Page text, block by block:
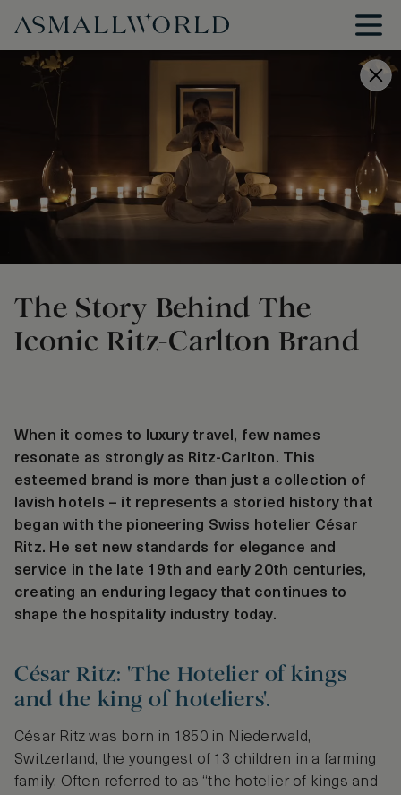
The Story Behind The
Iconic Ritz-Carlton Brand
When it comes to luxury travel, few names
resonate as strongly as Ritz-Carlton. This
esteemed brand is more than just a collection of
lavish hotels – it represents a storied history that
began with the pioneering Swiss hotelier César
Ritz. He set new standards for elegance and
service in the late 19th and early 20th centuries,
creating an enduring legacy that continues to
shape the hospitality industry today.
César Ritz: 'The Hotelier of kings
and the king of hoteliers'.
César Ritz was born in 1850 in Niederwald,
Switzerland, the youngest of 13 children in a farming
family. Often referred to as “the hotelier of kings and